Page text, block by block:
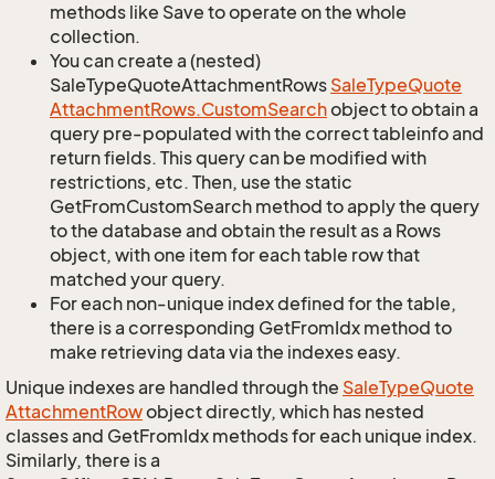
methods like Save to operate on the whole
collection.
You can create a (nested)
SaleTypeQuoteAttachmentRows SaleTypeQuote
AttachmentRows.CustomSearchobject to obtain a
query pre-populated with the correct tableinfo and
return fields. This query can be modified with
restrictions, etc. Then, use the static
GetFromCustomSearch method to apply the query
to the database and obtain the result as a Rows
object, with one item for each table row that
matched your query.
For each non-unique index defined for the table,
there is a corresponding GetFromIdx method to
make retrieving data via the indexes easy.
Unique indexes are handled through the SaleTypeQuote
AttachmentRowobject directly, which has nested
classes and GetFromIdx methods for each unique index.
Similarly, there is a